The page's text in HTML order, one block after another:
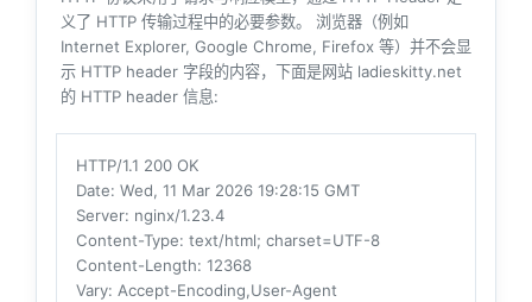
义了 HTTP 传输过程中的必要参数。 浏览器（例如
Internet Explorer, Google Chrome, Firefox 等）并不会显
示 HTTP header 字段的内容，下面是网站 ladieskitty.net
的 HTTP header 信息:
HTTP/1.1 200 OK
Date: Wed, 11 Mar 2026 19:28:15 GMT
Server: nginx/1.23.4
Content-Type: text/html; charset=UTF-8
Content-Length: 12368
Vary: Accept-Encoding,User-Agent